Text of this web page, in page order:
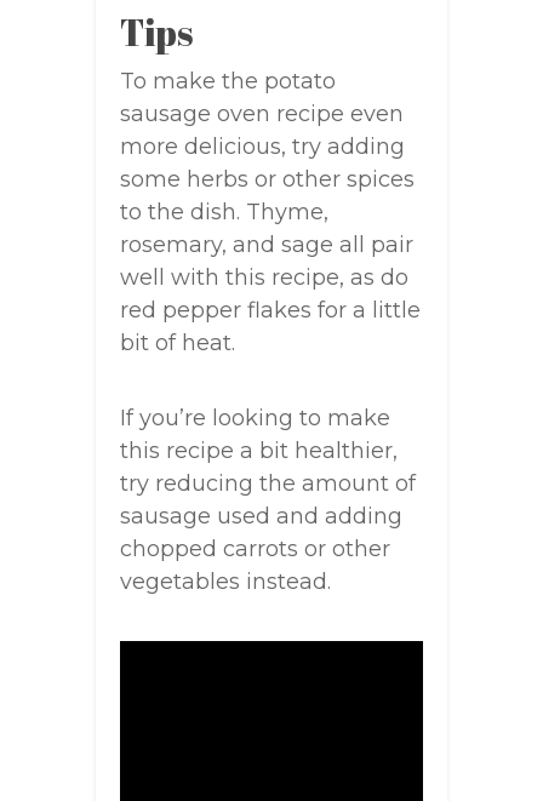
Tips
To make the potato
sausage oven recipe even
more delicious, try adding
some herbs or other spices
to the dish. Thyme,
rosemary, and sage all pair
well with this recipe, as do
red pepper flakes for a little
bit of heat.
If you’re looking to make
this recipe a bit healthier,
try reducing the amount of
sausage used and adding
chopped carrots or other
vegetables instead.